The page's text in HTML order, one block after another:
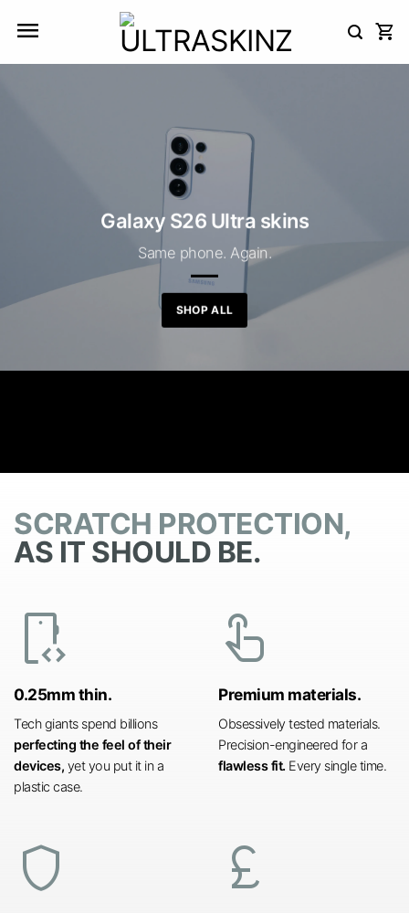
Galaxy S26 Ultra skins
Same phone. Again.
SHOP ALL
SCRATCH PROTECTION,
AS IT SHOULD BE.
developer_mode
0.25mm thin.
Tech giants spend billions
perfecting the feel of their
devices, yet you put it in a
plastic case.
touch_app
Premium materials.
Obsessively tested materials.
Precision-engineered for a
flawless fit. Every single time.
shield currency_pound